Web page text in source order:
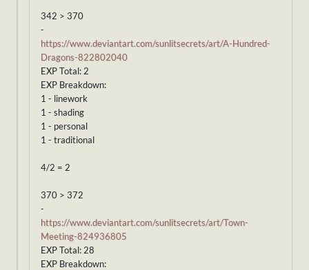
342 > 370
-
https://www.deviantart.com/sunlitsecrets/art/A-Hundred-
Dragons-822802040
EXP Total: 2
EXP Breakdown:
1 - linework
1 - shading
1 - personal
1 - traditional
4/2 = 2
370 > 372
-
https://www.deviantart.com/sunlitsecrets/art/Town-
Meeting-824936805
EXP Total: 28
EXP Breakdown: